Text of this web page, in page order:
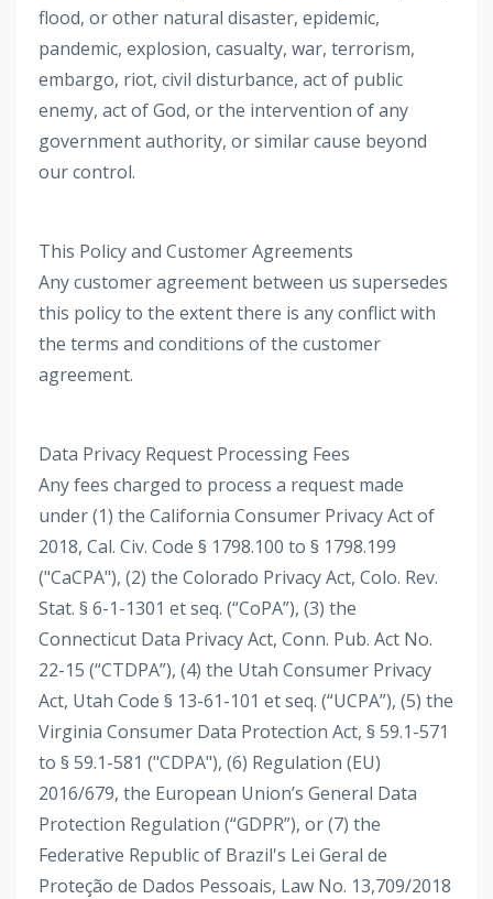
flood, or other natural disaster, epidemic,
pandemic, explosion, casualty, war, terrorism,
embargo, riot, civil disturbance, act of public
enemy, act of God, or the intervention of any
government authority, or similar cause beyond
our control.
This Policy and Customer Agreements
Any customer agreement between us supersedes
this policy to the extent there is any conflict with
the terms and conditions of the customer
agreement.
Data Privacy Request Processing Fees
Any fees charged to process a request made
under (1) the California Consumer Privacy Act of
2018, Cal. Civ. Code § 1798.100 to § 1798.199
("CaCPA"), (2) the Colorado Privacy Act, Colo. Rev.
Stat. § 6-1-1301 et seq. (“CoPA”), (3) the
Connecticut Data Privacy Act, Conn. Pub. Act No.
22-15 (“CTDPA”), (4) the Utah Consumer Privacy
Act, Utah Code § 13-61-101 et seq. (“UCPA”), (5) the
Virginia Consumer Data Protection Act, § 59.1-571
to § 59.1-581 ("CDPA"), (6) Regulation (EU)
2016/679, the European Union’s General Data
Protection Regulation (“GDPR”), or (7) the
Federative Republic of Brazil's Lei Geral de
Proteção de Dados Pessoais, Law No. 13,709/2018